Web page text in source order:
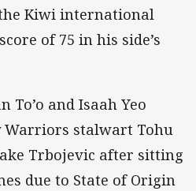
Kiwi international
of 75 in his side’s
To’o and Isaah Yeo
Warriors stalwart Tohu
Trbojevic after sitting
due to State of Origin